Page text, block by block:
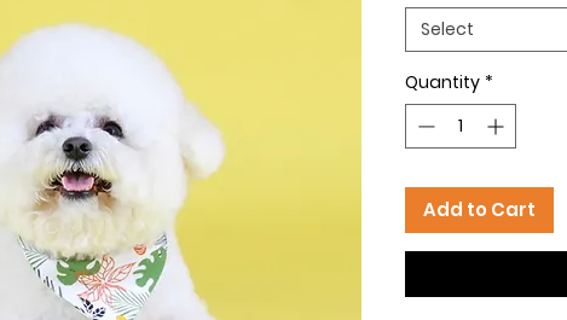
Select
Quantity *
Add to Cart